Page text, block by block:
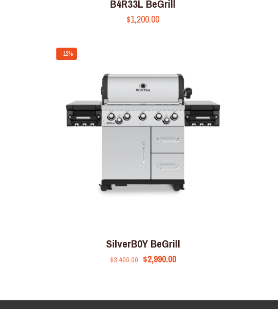
B4R33L BeGrill
$1,200.00
-12%
SilverB0Y BeGrill
$3,400.00 $2,990.00